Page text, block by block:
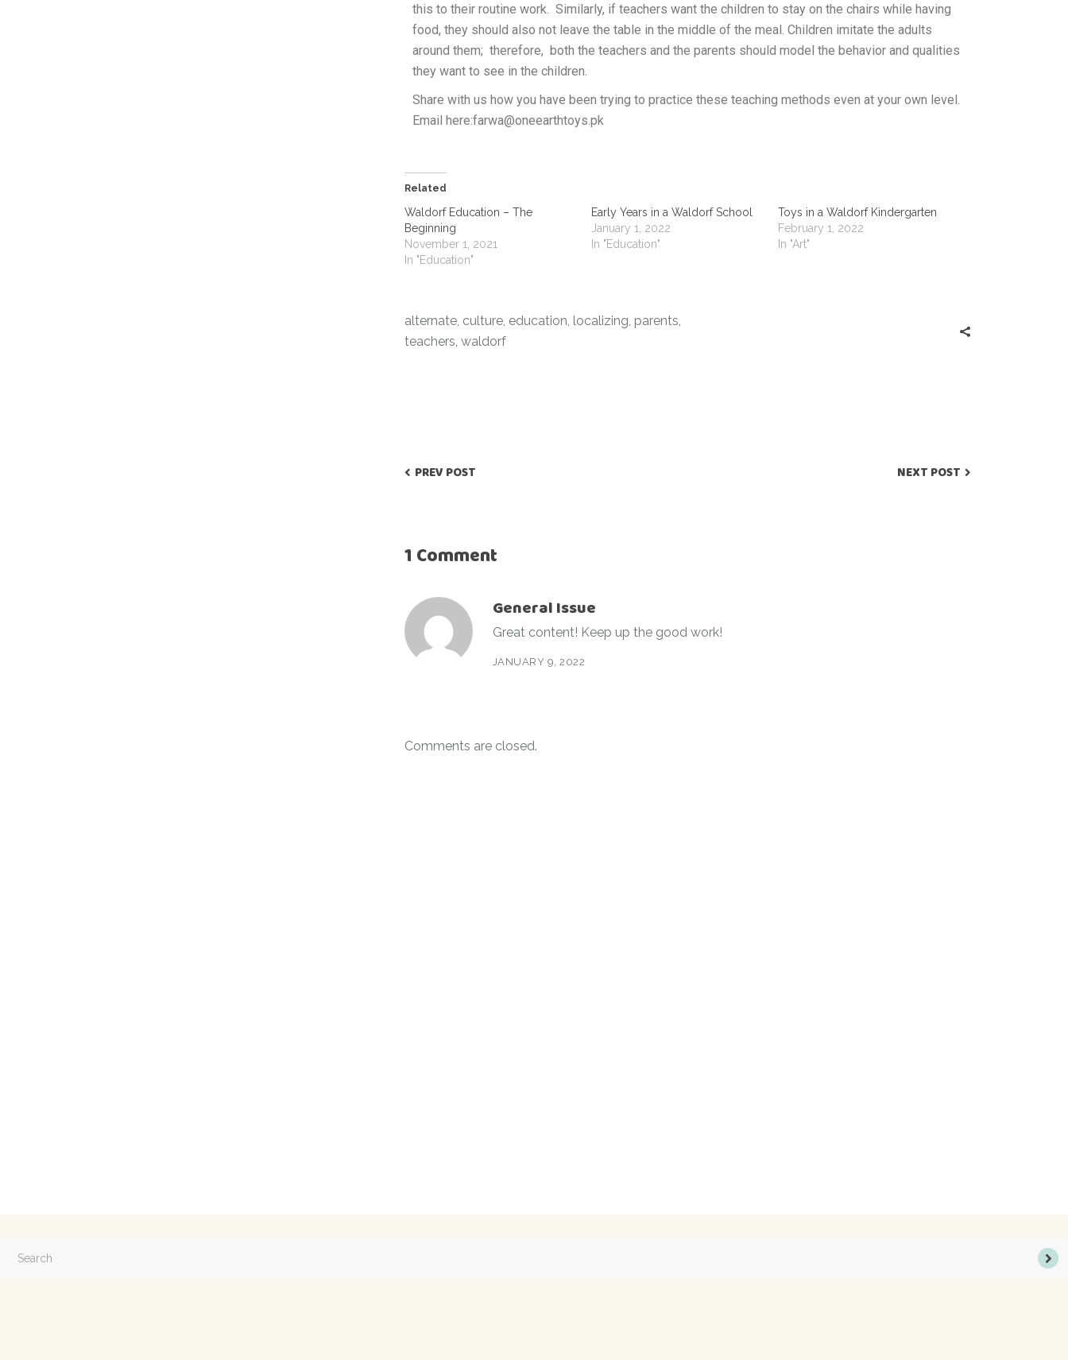
this to their routine work. Similarly, if teachers want the children to stay on the chairs while having
food, they should also not leave the table in the middle of the meal. Children imitate the adults
around them; therefore, both the teachers and the parents should model the behavior and qualities
they want to see in the children.
Share with us how you have been trying to practice these teaching methods even at your own level.
Email here:farwa@oneearthtoys.pk
Related
Waldorf Education – The
Beginning
November 1, 2021
In "Education"
Early Years in a Waldorf School
January 1, 2022
In "Education"
Toys in a Waldorf Kindergarten
February 1, 2022
In "Art"
alternate, culture, education localizing parents
teachers waldorf
PREV POST NEXT POST
1 Comment
General Issue
Great content! Keep up the good work!
JANUARY 9, 2022
Comments are closed.